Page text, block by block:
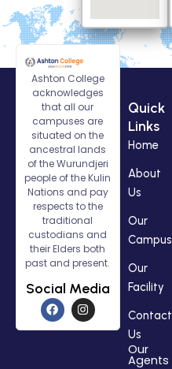
Ashton College
acknowledges
that all our
campuses are
situated on the
ancestral lands
of the Wurundjeri
people of the Kulin
Nations and pay
respects to the
traditional
custodians and
their Elders both
past and present.
Social Media
F
a
c
I
n
s
Quick
Links
Home
About
Us
Our
Campus
Our
Facility
Contact
Us
Our
Agents